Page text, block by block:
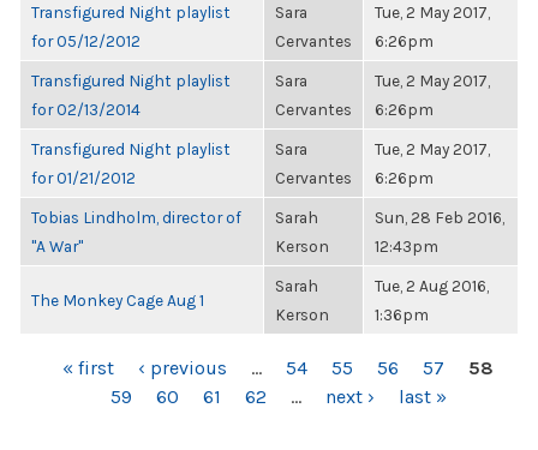
Transfigured Night playlist
for 05/12/2012
Sara
Cervantes
Tue, 2 May 2017,
6:26pm
Transfigured Night playlist
for 02/13/2014
Sara
Cervantes
Tue, 2 May 2017,
6:26pm
Transfigured Night playlist
for 01/21/2012
Sara
Cervantes
Tue, 2 May 2017,
6:26pm
Tobias Lindholm, director of
"A War"
Sarah
Kerson
Sun, 28 Feb 2016,
12:43pm
The Monkey Cage Aug 1
Sarah
Kerson
Tue, 2 Aug 2016,
1:36pm
PAGES« first ‹ previous … 54 55 56 57
58
59
60 61 62 … next › last »